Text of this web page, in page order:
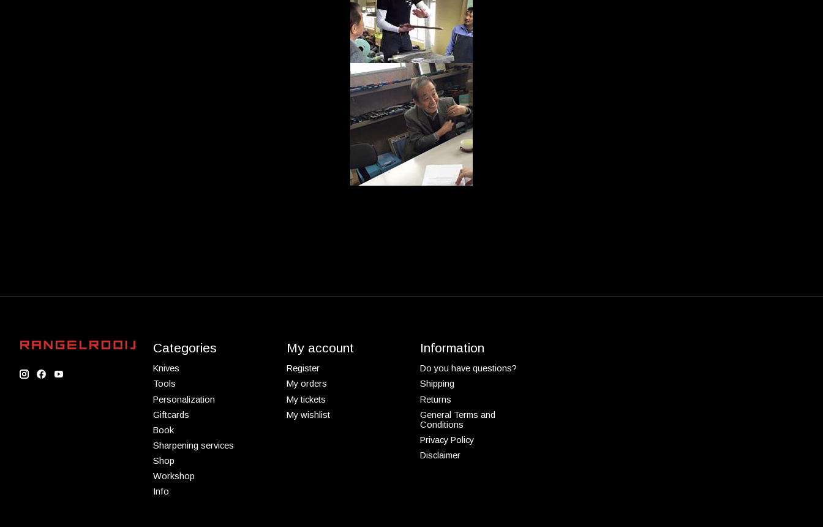
Categories
Knives
Tools
Personalization
Giftcards
Book
Sharpening services
Shop
Workshop
Info
My account
Register
My orders
My tickets
My wishlist
Information
Do you have questions?
Shipping
Returns
General Terms and
Conditions
Privacy Policy
Disclaimer